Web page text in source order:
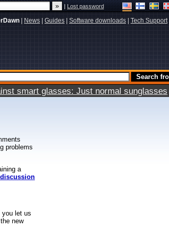
|Lost password
News Guides Software downloads Tech Support|
smart glasses: Just normal sunglasses
problems
a
you let us
new